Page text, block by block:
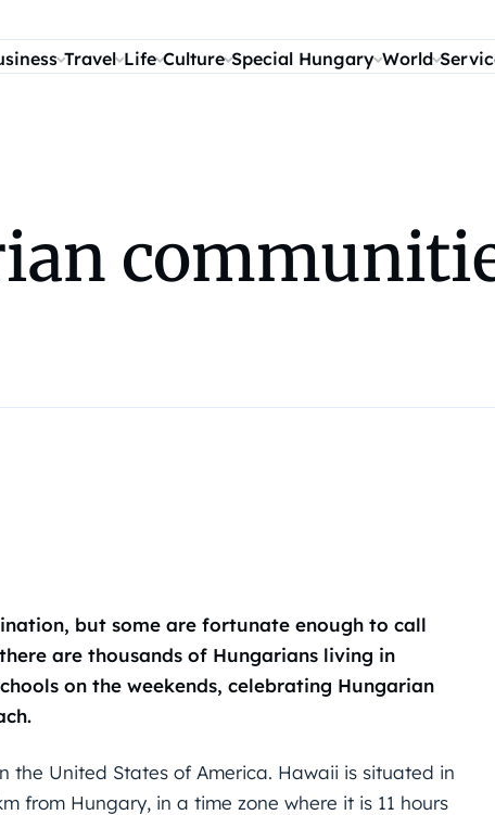
Travel Life Culture Special Hungary World
but some are fortunate enough to call
are thousands of Hungarians living in
on the weekends, celebrating Hungarian
the United States of America. Hawaii is situated in
from Hungary, in a time zone where it is 11 hours